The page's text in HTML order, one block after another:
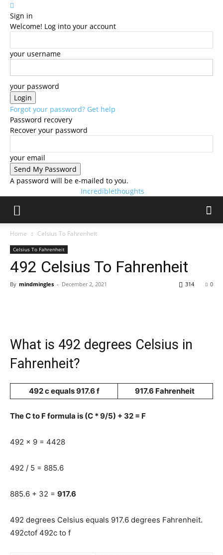
Sign in
Welcome! Log into your account
your username
your password
Forgot your password? Get help
Password recovery
Recover your password
your email
A password will be e-mailed to you.
Incrediblethoughts
Home Celsius To Fahrenheit
Celsius To Fahrenheit
492 Celsius To Fahrenheit
By mindmingles - December 2, 2021 0
314
What is 492 degrees Celsius in
Fahrenheit?
492 c equals 917.6 f 917.6 Fahrenheit
The C to F formula is (C * 9/5) + 32 = F
492 x 9 = 4428
492 / 5 = 885.6
885.6 + 32 = 917.6
492 degrees Celsius equals 917.6 degrees Fahrenheit.
492ctof 492c to f